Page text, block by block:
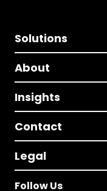
Solutions
About
Insights
Contact
Legal
Follow Us